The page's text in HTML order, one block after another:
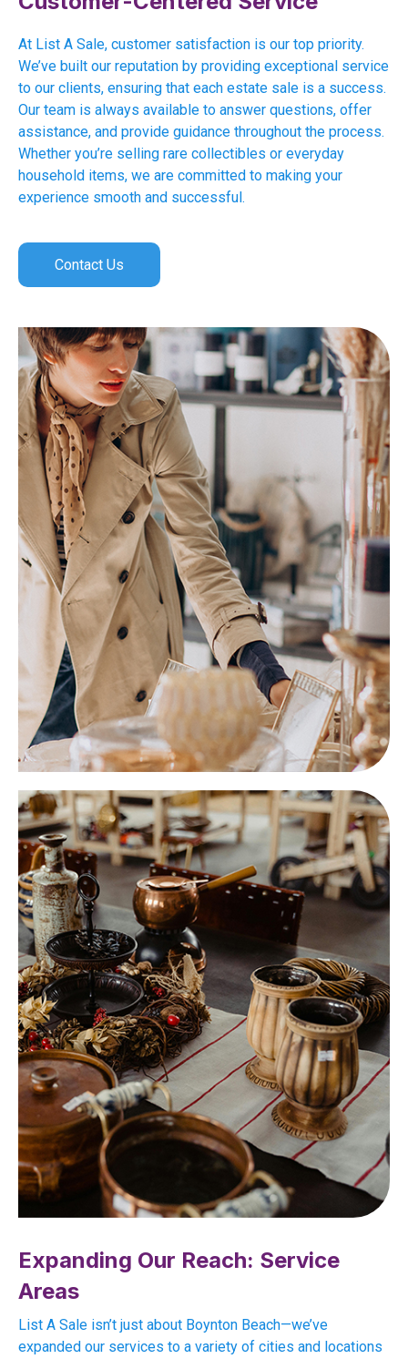
At List A Sale, customer satisfaction is our top priority.
We’ve built our reputation by providing exceptional service
to our clients, ensuring that each estate sale is a success.
Our team is always available to answer questions, offer
assistance, and provide guidance throughout the process.
Whether you’re selling rare collectibles or everyday
household items, we are committed to making your
experience smooth and successful.
Contact Us
Expanding Our Reach: Service
Areas
List A Sale isn’t just about Boynton Beach—we’ve
expanded our services to a variety of cities and locations